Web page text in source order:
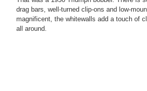
drag bars, well-turned clip-ons and low-
magnificent, the whitewalls add a touch of
all around.